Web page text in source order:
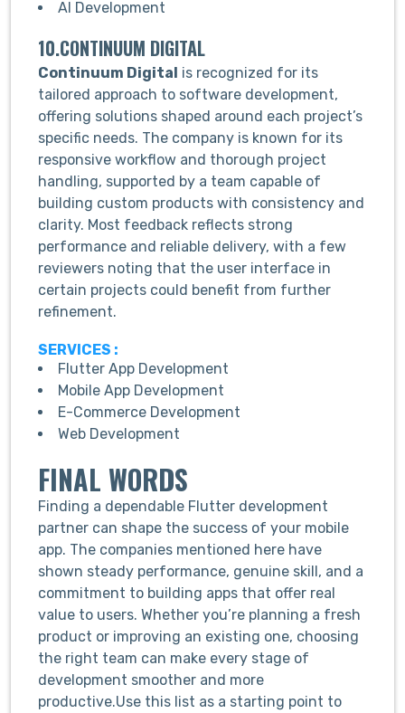
AI Development
10.CONTINUUM DIGITAL
Continuum Digital is recognized for its
tailored approach to software development,
offering solutions shaped around each project’s
specific needs. The company is known for its
responsive workflow and thorough project
handling, supported by a team capable of
building custom products with consistency and
clarity. Most feedback reflects strong
performance and reliable delivery, with a few
reviewers noting that the user interface in
certain projects could benefit from further
refinement.
SERVICES :
Flutter App Development
Mobile App Development
E-Commerce Development
Web Development
FINAL WORDS
Finding a dependable Flutter development
partner can shape the success of your mobile
app. The companies mentioned here have
shown steady performance, genuine skill, and a
commitment to building apps that offer real
value to users. Whether you’re planning a fresh
product or improving an existing one, choosing
the right team can make every stage of
development smoother and more
productive.Use this list as a starting point to